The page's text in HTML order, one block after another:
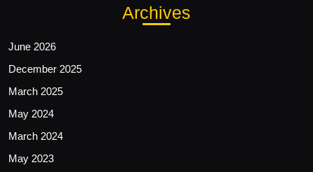
Archives
June 2026
December 2025
March 2025
May 2024
March 2024
May 2023